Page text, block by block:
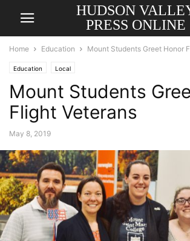
HUDSON
PRESS ONLINE
Home Education Mount Students Greet Honor
Education Local
Mount Students
Flight Veterans
May 8, 2019